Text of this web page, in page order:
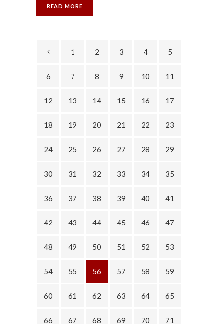
READ MORE
1 2 3 4 5
6 7 8 9 10 11
12 13 14 15 16 17
18 19 20 21 22 23
24 25 26 27 28 29
30 31 32 33 34 35
36 37 38 39 40 41
42 43 44 45 46 47
48 49 50 51 52 53
54 55 56 57 58 59
60 61 62 63 64 65
66 67 68 69 70 71